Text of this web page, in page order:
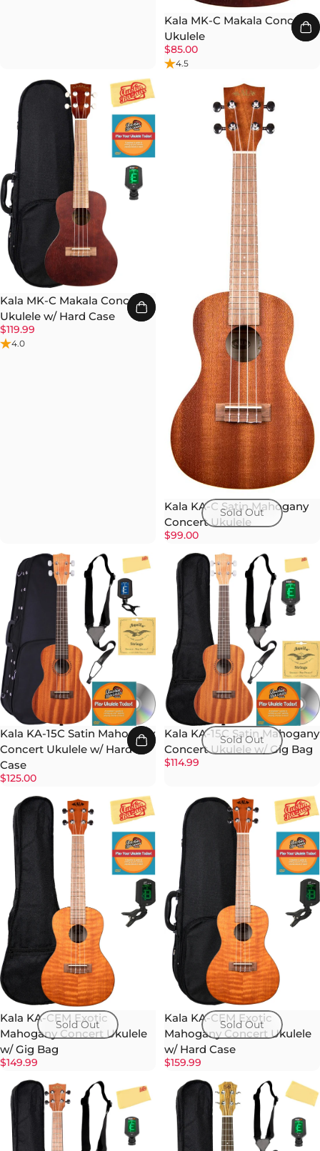
Kala MK-C Makala Concert
Ukulele
$85.00
4.5
Kala MK-C Makala Concert
Ukulele w/ Hard Case
$119.99
4.0
Sold Out
Kala KA-C Satin Mahogany
Concert Ukulele
$99.00
Kala KA-15C Satin Mahogany
Concert Ukulele w/ Hard
Case
$125.00
Sold Out
Kala KA-15C Satin Mahogany
Concert Ukulele w/ Gig Bag
$114.99
Sold Out
Kala KA-CEM Exotic
Mahogany Concert Ukulele
w/ Gig Bag
$149.99
Sold Out
Kala KA-CEM Exotic
Mahogany Concert Ukulele
w/ Hard Case
$159.99